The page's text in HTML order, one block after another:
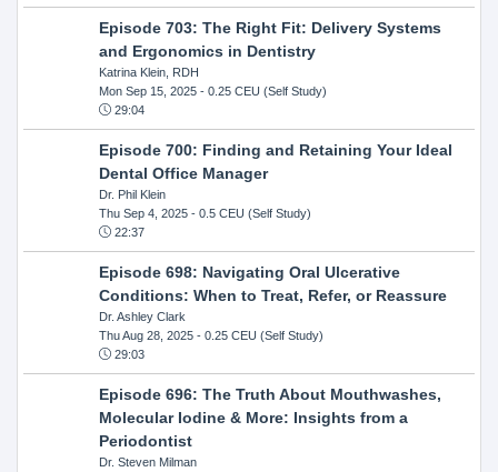
Episode 703: The Right Fit: Delivery Systems
and Ergonomics in Dentistry
Katrina Klein, RDH
Mon Sep 15, 2025- 0.25 CEU (Self Study)
29:04
Episode 700: Finding and Retaining Your Ideal
Dental Office Manager
Dr. Phil Klein
Thu Sep 4, 2025- 0.5 CEU (Self Study)
22:37
Episode 698: Navigating Oral Ulcerative
Conditions: When to Treat, Refer, or Reassure
Dr. Ashley Clark
Thu Aug 28, 2025- 0.25 CEU (Self Study)
29:03
Episode 696: The Truth About Mouthwashes,
Molecular Iodine & More: Insights from a
Periodontist
Dr. Steven Milman